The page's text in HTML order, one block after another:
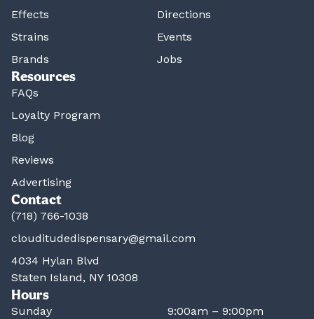
Effects
Strains
Brands
Directions
Events
Jobs
Resources
FAQs
Loyalty Program
Blog
Reviews
Advertising
Contact
(718) 766-1038
clouditudedispensary@gmail.com
4034 Hylan Blvd
Staten Island, NY 10308
Hours
Sunday
9:00am – 9:00pm